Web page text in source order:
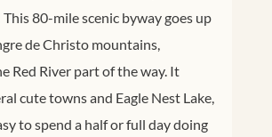
80-mile scenic byway goes up
de Christo mountains,
Red River part of the way. It
cute towns and Eagle Nest Lake,
to spend a half or full day doing